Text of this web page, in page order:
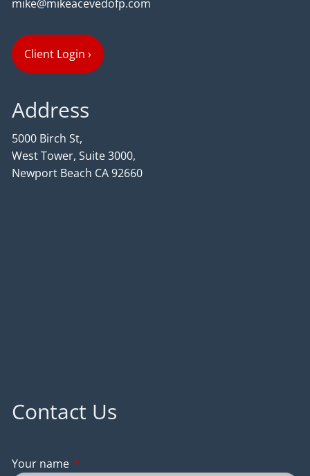
mike@mikeacevedofp.com
Client Login ›
Address
5000 Birch St,
West Tower, Suite 3000,
Newport Beach CA 92660
Contact Us
Your name This field is required.